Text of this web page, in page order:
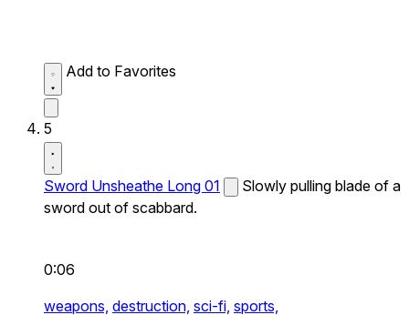
Add to Favorites
5
Sword Unsheathe Long 01
Slowly pulling blade of a
sword out of scabbard.
0:06
weapons, destruction, sci-fi, sports,